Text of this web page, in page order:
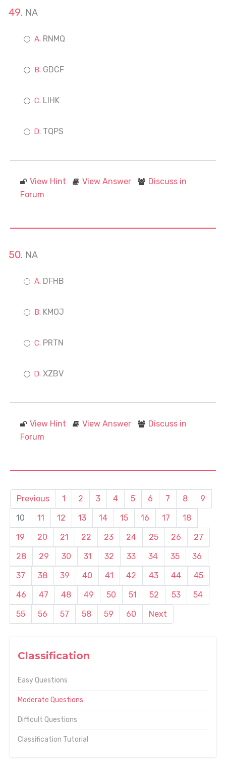
Classification
Easy Questions
Moderate Questions
Difficult Questions
Classification Tutorial
NA
RNMQ
GDCF
LIHK
TQPS
View Hint View Answer
Discuss in
Forum
NA
DFHB
KMOJ
PRTN
XZBV
View Hint View Answer
Discuss in
Forum
Previous 1 2 3 4 5 6 7 8
9
10
11 12 13 14 15 16 17
18
19
20 21 22 23 24 25 26
27
28
29 30 31 32 33 34 35
36
37
38 39 40 41 42 43 44
45
46
47 48 49 50 51 52 53
54
55
56 57 58 59 60 Next